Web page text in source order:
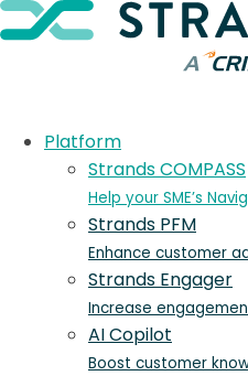
Platform
Strands COMPASS
Help your SME’s
Strands PFM
Enhance customer
Strands Engager
Increase
AI Copilot
Boost customer